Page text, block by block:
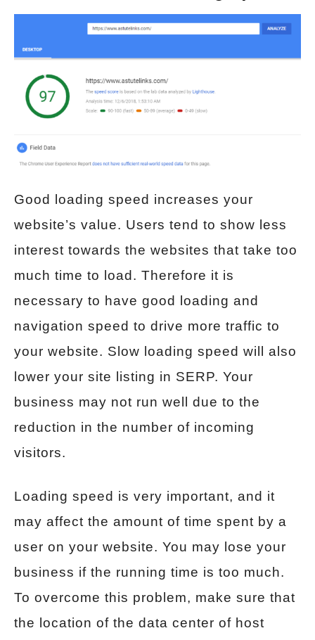
Good loading speed increases your
website’s value. Users tend to show less
interest towards the websites that take too
much time to load. Therefore it is
necessary to have good loading and
navigation speed to drive more traffic to
your website. Slow loading speed will also
lower your site listing in SERP. Your
business may not run well due to the
reduction in the number of incoming
visitors.
Loading speed is very important, and it
may affect the amount of time spent by a
user on your website. You may lose your
business if the running time is too much.
To overcome this problem, make sure that
the location of the data center of host